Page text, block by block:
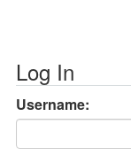
Log In
Username: